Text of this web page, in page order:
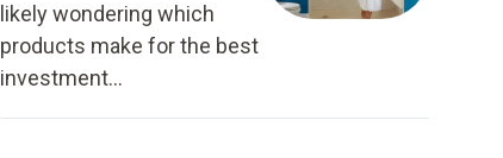
likely wondering which
products make for the best
investment...